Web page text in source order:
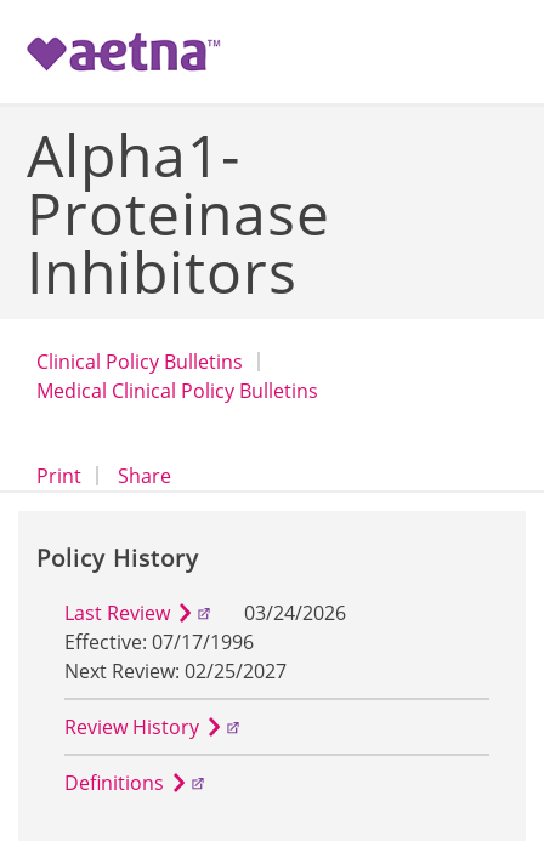
Alpha1-
Proteinase
Inhibitors
Clinical Policy Bulletins
Medical Clinical Policy Bulletins
Printopens a dialog
Shareopens in a new window
Policy History
Last Review
03/24/2026
Effective: 07/17/1996
Next Review: 02/25/2027
Review History
Definitions